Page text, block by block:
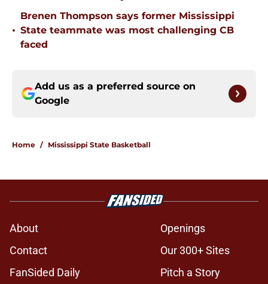
•
Brenen Thompson says former Mississippi
State teammate was most challenging CB
faced
Add us as a preferred source on
Google
Home / Mississippi State Basketball
About
Openings
Contact
Our 300+ Sites
FanSided Daily
Pitch a Story